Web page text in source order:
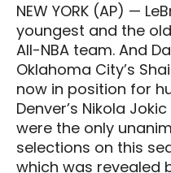
NEW YORK (AP) —
youngest and the
All-NBA team. And
Oklahoma City’s
now in position for
Denver’s Nikola
were the only
selections on this
which was revealed